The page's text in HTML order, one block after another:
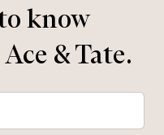
know
& Tate.